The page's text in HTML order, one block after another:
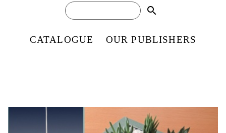
search
CATALOGUE OUR PUBLISHERS